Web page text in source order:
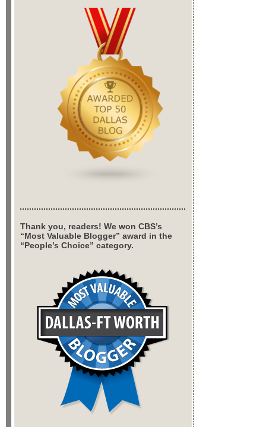
Thank you, readers! We won CBS’s
“Most Valuable Blogger” award in the
“People’s Choice” category.